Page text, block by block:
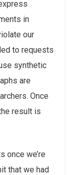
in
our
to requests
synthetic
are
Once
result is
once we’re
that we had